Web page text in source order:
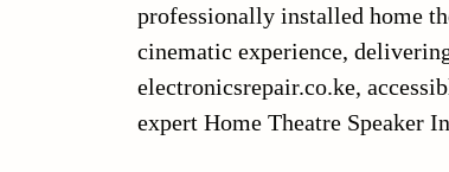
professionally installed home
cinematic experience,
electronicsrepair.co.ke,
expert Home Theatre